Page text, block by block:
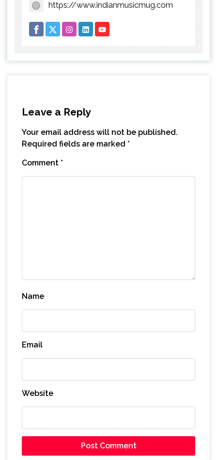
https://www.indianmusicmug.com
Leave a Reply
Your email address will not be published.
Required fields are marked *
Comment *
Name
Email
Website